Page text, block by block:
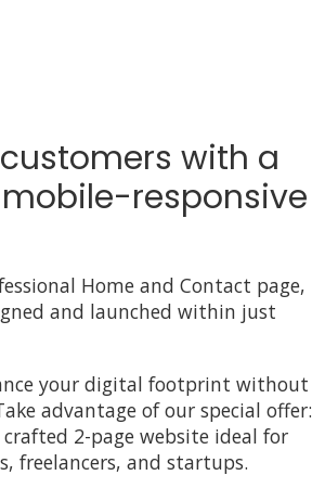
with a
responsive
Home and Contact page,
and launched within just
your digital footprint without
advantage of our special offer:
2-page website ideal for
freelancers, and startups.